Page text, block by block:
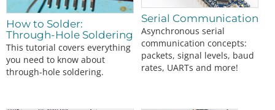
How to Solder:
Through-Hole Soldering
This tutorial covers everything
you need to know about
through-hole soldering.
Serial Communication
Asynchronous serial
communication concepts:
packets, signal levels, baud
rates, UARTs and more!